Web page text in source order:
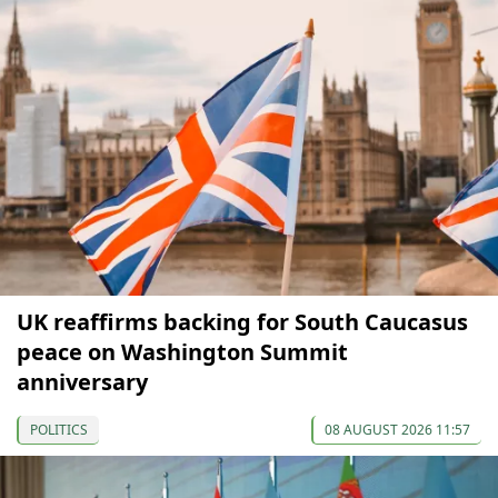
UK reaffirms backing for South Caucasus
peace on Washington Summit
anniversary
POLITICS 08 AUGUST 2026 11:57